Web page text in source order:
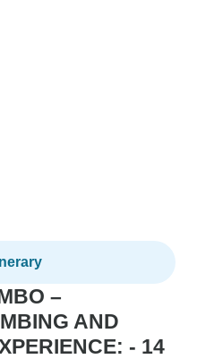
–
AND
- 14